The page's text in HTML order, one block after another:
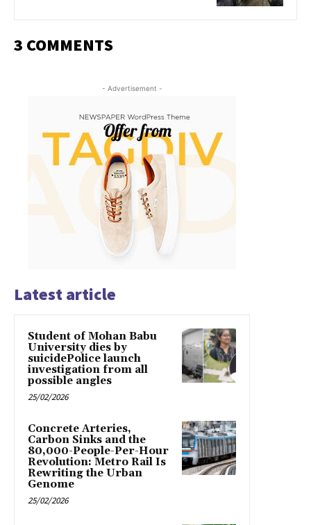
3 COMMENTS
- Advertisement -
Latest article
Student of Mohan Babu
University dies by
suicidePolice launch
investigation from all
possible angles
25/02/2026
Concrete Arteries,
Carbon Sinks and the
80,000-People-Per-Hour
Revolution: Metro Rail Is
Rewriting the Urban
Genome
25/02/2026